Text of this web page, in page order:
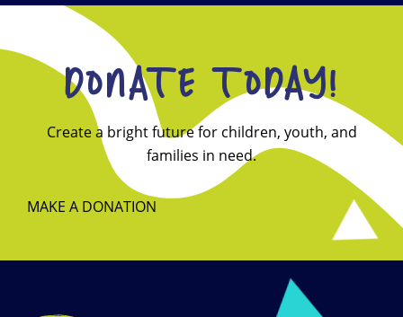
DONATE TODAY!
Create a bright future for children, youth, and
families in need.
MAKE A DONATION